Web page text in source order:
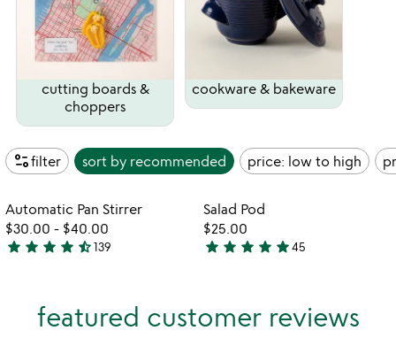
cutting boards &
choppers
cookware & bakeware
page_infofilter sort by recommended price: low to high
featured customer reviews
play_arrowwatch
video
automatic
Item not in your wishlist
Automatic Pan Stirrer
$30.00 - $40.00
4.6
star star star star star_half139
Salad Pod
$25.00
4.9
of
star star star star star45